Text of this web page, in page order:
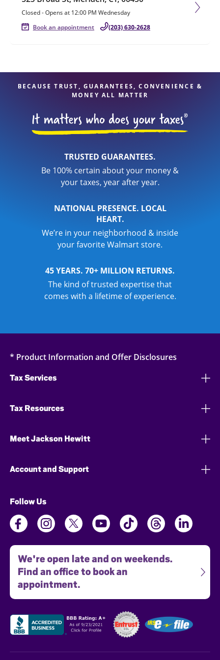
Closed-Opens at 12:00 PM Wednesday
Book an appointment
(203) 630-2628
BECAUSE TRUST, GUARANTEES, CONVENIENCE &
MONEY ALL MATTER
TRUSTED GUARANTEES.
Be 100% certain about your money &
your taxes, year after year.
NATIONAL PRESENCE. LOCAL
HEART.
We’re in your neighborhood & inside
your favorite Walmart store.
45 YEARS. 70+ MILLION RETURNS.
The kind of trusted expertise that
comes with a lifetime of experience.
* Product Information and Offer Disclosures
Tax Services
Tax Resources
Meet Jackson Hewitt
Account and Support
Follow Us
We're open late and on weekends.
Find an office to book an
appointment.